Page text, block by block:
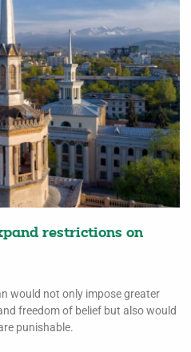
restrictions on
would not only impose greater
freedom of belief but also would
punishable.